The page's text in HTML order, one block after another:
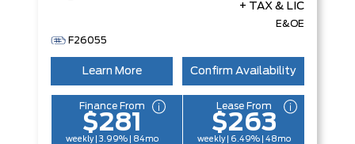
+ TAX & LIC
E&OE
F26055
Learn More Confirm Availability
Finance From
$281
weekly | 3.99% | 84mo
Lease From
$263
weekly | 6.49% | 48mo